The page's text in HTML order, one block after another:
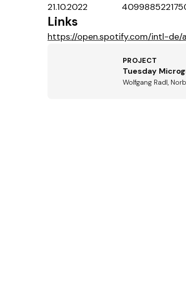
21.10.2022
Links
https://open.spotify.com/intl-de/
PROJECT
Tuesday
Wolfgang Radl,